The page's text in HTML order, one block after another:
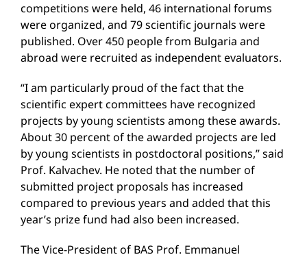
competitions were held, 46 international forums
were organized, and 79 scientific journals were
published. Over 450 people from Bulgaria and
abroad were recruited as independent evaluators.
“I am particularly proud of the fact that the
scientific expert committees have recognized
projects by young scientists among these awards.
About 30 percent of the awarded projects are led
by young scientists in postdoctoral positions,” said
Prof. Kalvachev. He noted that the number of
submitted project proposals has increased
compared to previous years and added that this
year’s prize fund had also been increased.
The Vice-President of BAS Prof. Emmanuel